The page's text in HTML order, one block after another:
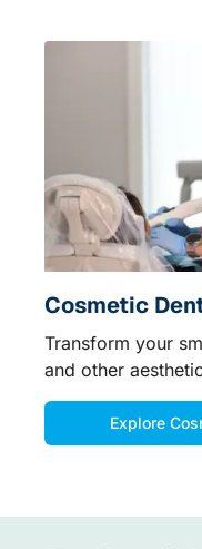
Cosmetic
Transform your
and other
Explore